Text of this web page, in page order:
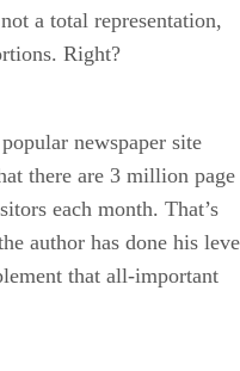
a total representation,
Right?
newspaper site
there are 3 million page
each month. That’s
author has done his
that all-important